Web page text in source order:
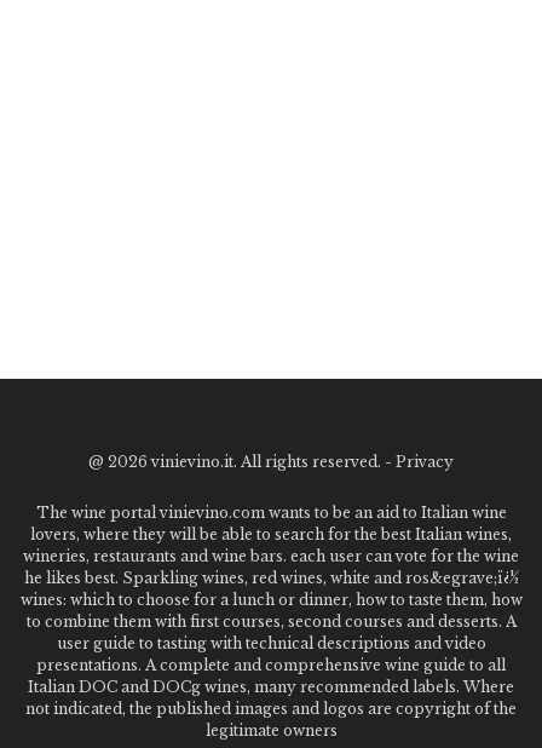
@ 2026 vinievino.it. All rights reserved. - Privacy
The wine portal vinievino.com wants to be an aid to Italian wine
lovers, where they will be able to search for the best Italian wines,
wineries, restaurants and wine bars. each user can vote for the wine
he likes best. Sparkling wines, red wines, white and ros&egrave;ï¿½
wines: which to choose for a lunch or dinner, how to taste them, how
to combine them with first courses, second courses and desserts. A
user guide to tasting with technical descriptions and video
presentations. A complete and comprehensive wine guide to all
Italian DOC and DOCg wines, many recommended labels. Where
not indicated, the published images and logos are copyright of the
legitimate owners